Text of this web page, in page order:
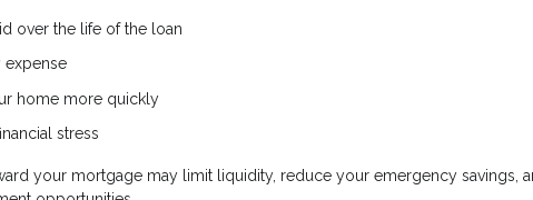
over the life of the loan
expense
home more quickly
stress
your mortgage may limit liquidity, reduce your emergency savings,